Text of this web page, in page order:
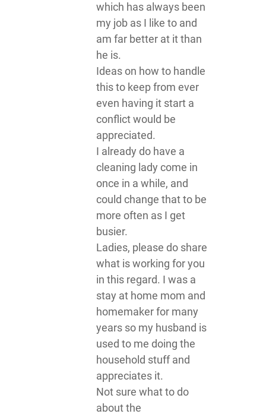
which has always been
my job as I like to and
am far better at it than
he is.
Ideas on how to handle
this to keep from ever
even having it start a
conflict would be
appreciated.
I already do have a
cleaning lady come in
once in a while, and
could change that to be
more often as I get
busier.
Ladies, please do share
what is working for you
in this regard. I was a
stay at home mom and
homemaker for many
years so my husband is
used to me doing the
household stuff and
appreciates it.
Not sure what to do
about the